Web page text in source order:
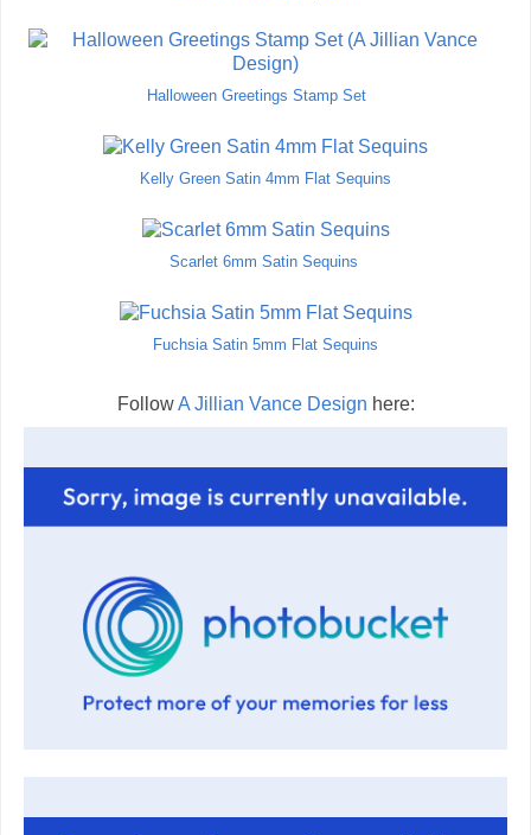
Halloween Greetings Stamp Set
Kelly Green Satin 4mm Flat Sequins
Scarlet 6mm Satin Sequins
Fuchsia Satin 5mm Flat Sequins
FollowA Jillian Vance Design here: